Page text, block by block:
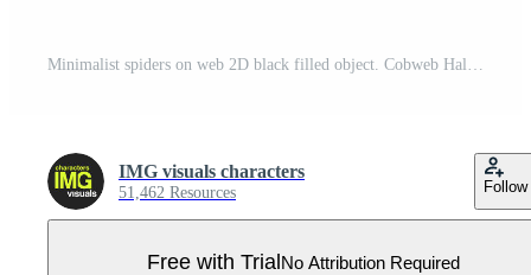
Minimalist spiders on web 2D black filled object. Cobweb Halloween insects. Creepy crawly. Phobia arachnid. Spiderweb bugs silhouette isolated clipart ink item. Monochrome spot illustration Pro Vector
IMG visuals characters
51,462 Resources Follow
Free with TrialNo Attribution Required